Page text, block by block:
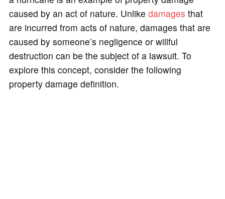
caused by an act of nature. Unlike damages that
are incurred from acts of nature, damages that are
caused by someone’s negligence or willful
destruction can be the subject of a lawsuit. To
explore this concept, consider the following
property damage definition.